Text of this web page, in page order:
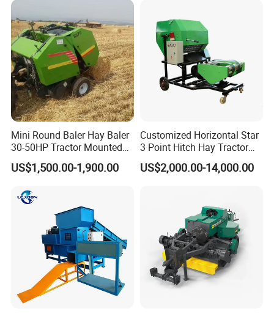
Mini Round Baler Hay Baler
30-50HP Tractor Mounted
for Small-Scale Livestock
Farms
US$1,500.00-1,900.00
Customized Horizontal Star
3 Point Hitch Hay Tractor
Mini Round Baler Machine
US$2,000.00-14,000.00